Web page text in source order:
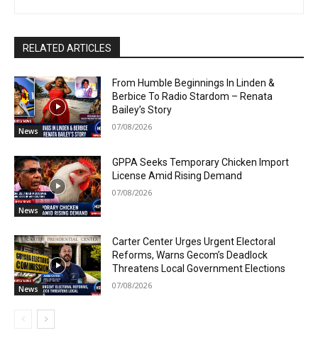
RELATED ARTICLES
News
From Humble Beginnings In Linden &
Berbice To Radio Stardom – Renata
Bailey’s Story
07/08/2026
News
GPPA Seeks Temporary Chicken Import
License Amid Rising Demand
07/08/2026
News
Carter Center Urges Urgent Electoral
Reforms, Warns Gecom’s Deadlock
Threatens Local Government Elections
07/08/2026